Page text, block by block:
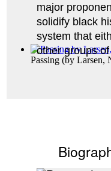
Passing (by Larsen,
major
solidify black
system that
other groups